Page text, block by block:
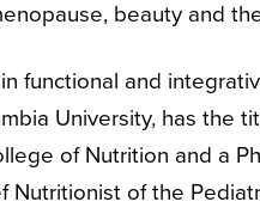
beauty and
functional and
University, has the
of Nutrition and a
Nutritionist of the